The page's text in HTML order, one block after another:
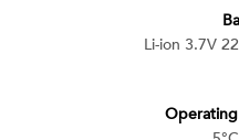
Li-ion 3.7V